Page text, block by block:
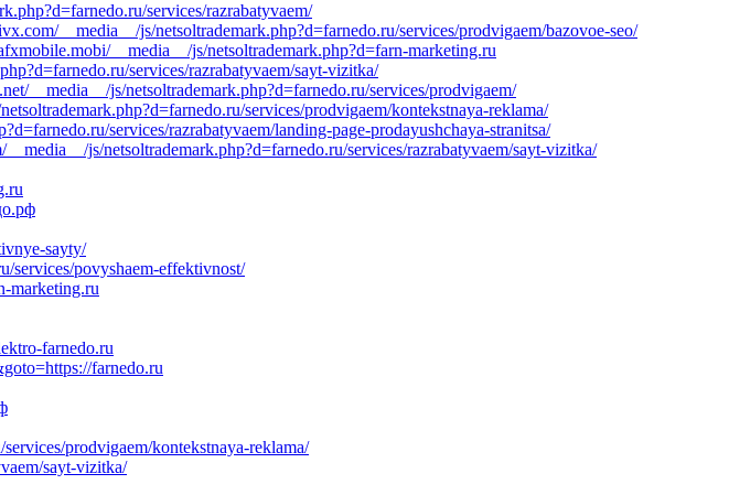
services/razrabatyvaem/
__media__/js/netsoltrademark.php?d=farnedo.ru/services/prodvigaem/bazovoe-seo/
__media__/js/netsoltrademark.php?d=farn-marketing.ru
services/razrabatyvaem/sayt-vizitka/
__media__/js/netsoltrademark.php?d=farnedo.ru/services/prodvigaem/
services/prodvigaem/kontekstnaya-reklama/
services/razrabatyvaem/landing-page-prodayushchaya-stranitsa/
js/netsoltrademark.php?d=farnedo.ru/services/razrabatyvaem/sayt-vizitka/
sayty/
services/povyshaem-effektivnost/
marketing.ru
farnedo.ru
farnedo.ru
prodvigaem/kontekstnaya-reklama/
sayt-vizitka/